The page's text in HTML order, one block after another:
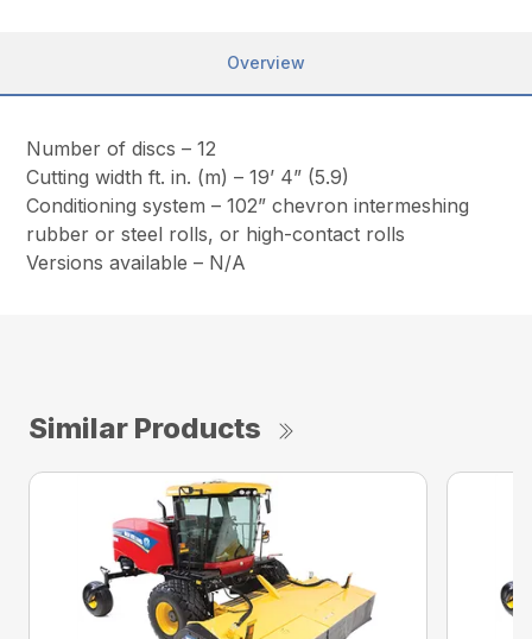
Overview
Number of discs – 12
Cutting width ft. in. (m) – 19’ 4” (5.9)
Conditioning system – 102” chevron intermeshing
rubber or steel rolls, or high-contact rolls
Versions available – N/A
Similar Products